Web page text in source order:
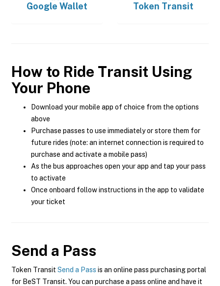
Google Wallet
Token Transit
How to Ride Transit Using
Your Phone
Download your mobile app of choice from the options
above
Purchase passes to use immediately or store them for
future rides (note: an internet connection is required to
purchase and activate a mobile pass)
As the bus approaches open your app and tap your pass
to activate
Once onboard follow instructions in the app to validate
your ticket
Send a Pass
Token Transit Send a Pass is an online pass purchasing portal
for BeST Transit. You can purchase a pass online and have it